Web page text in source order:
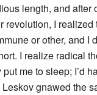
length, and after
I
or other, and I
I realize radical
me to sleep; I’d
gnawed the